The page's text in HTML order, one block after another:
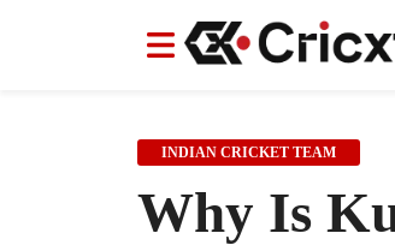
News IPL Indian Cricket
News IPL Indian Cricket
INDIAN CRICKET TEAM
Why Is